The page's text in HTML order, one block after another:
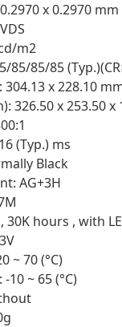
x 0.2970 mm
m2
85/85/85
x 228.10
326.50 x 253.50 x
(Typ.) ms
Black
AG+3H
30K hours , with
~ 70 (°C)
10 ~ 65 (°C)